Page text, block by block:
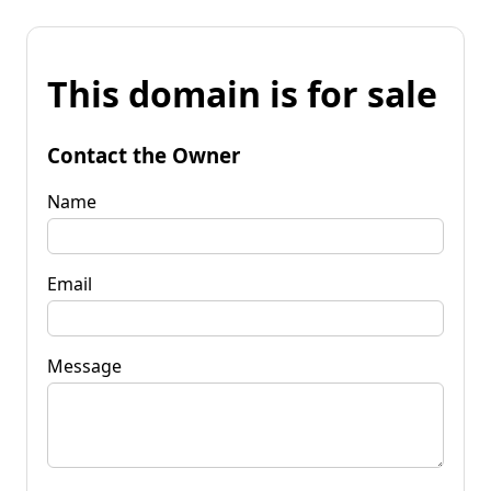
This domain is for sale
Contact the Owner
Name
Email
Message